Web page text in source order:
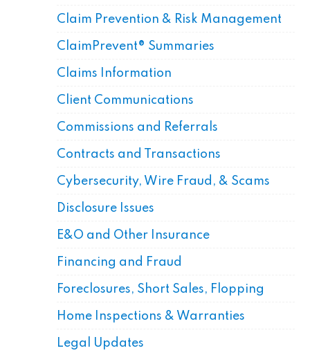
Claim Prevention & Risk Management
ClaimPrevent® Summaries
Claims Information
Client Communications
Commissions and Referrals
Contracts and Transactions
Cybersecurity, Wire Fraud, & Scams
Disclosure Issues
E&O and Other Insurance
Financing and Fraud
Foreclosures, Short Sales, Flopping
Home Inspections & Warranties
Legal Updates